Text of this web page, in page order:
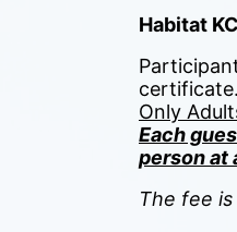
Habitat
certificate.
Only
Each
person at
The fee